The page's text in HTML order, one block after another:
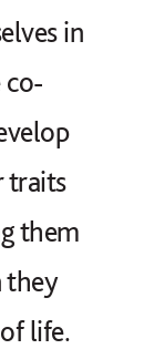
in
co-
traits
them
they
life.